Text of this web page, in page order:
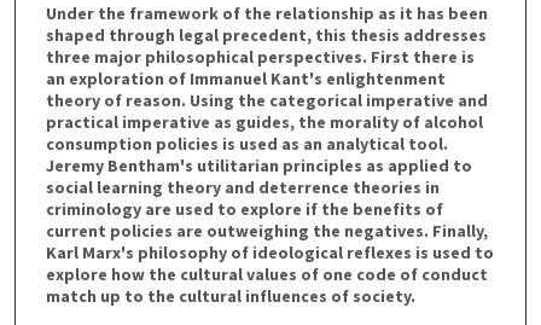
Under the framework of the relationship as it has been
shaped through legal precedent, this thesis addresses
three major philosophical perspectives. First there is
an exploration of Immanuel Kant's enlightenment
theory of reason. Using the categorical imperative and
practical imperative as guides, the morality of alcohol
consumption policies is used as an analytical tool.
Jeremy Bentham's utilitarian principles as applied to
social learning theory and deterrence theories in
criminology are used to explore if the benefits of
current policies are outweighing the negatives. Finally,
Karl Marx's philosophy of ideological reflexes is used to
explore how the cultural values of one code of conduct
match up to the cultural influences of society.